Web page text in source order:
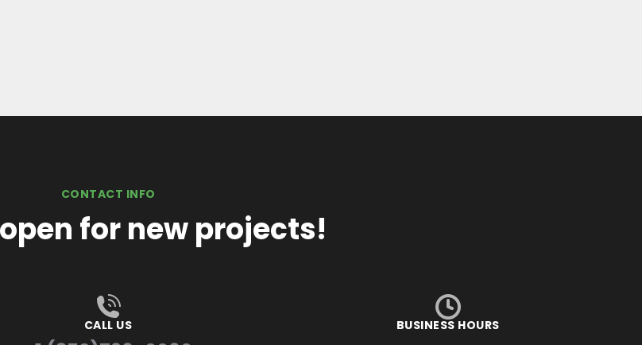
CONTACT INFO
for new projects!
CALL US BUSINESS HOURS